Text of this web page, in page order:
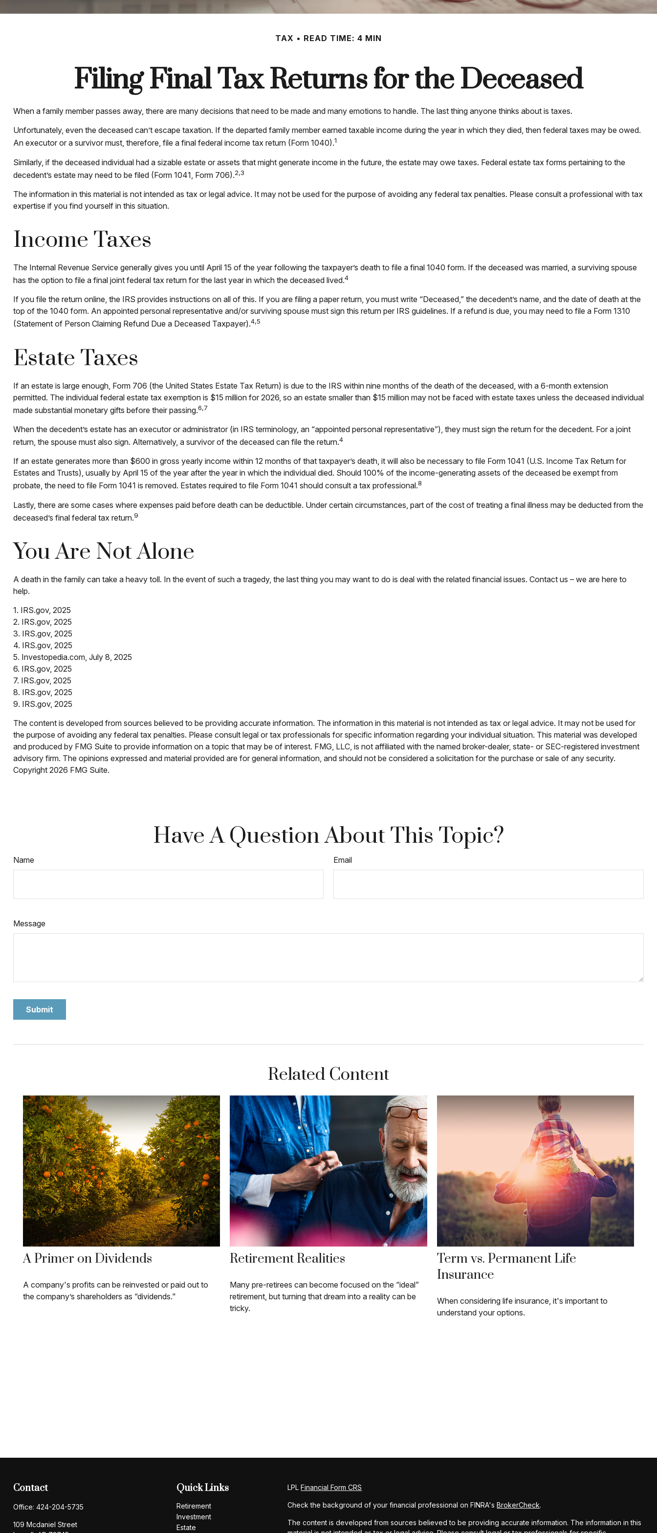
TAX READ TIME: 4 MIN
Filing Final Tax Returns for the Deceased
When a family member passes away, there are many decisions that need to be made and many emotions to handle. The last thing anyone thinks about is taxes.
Unfortunately, even the deceased can’t escape taxation. If the departed family member earned taxable income during the year in which they died, then federal taxes may be owed.
An executor or a survivor must, therefore, file a final federal income tax return (Form 1040).1
Similarly, if the deceased individual had a sizable estate or assets that might generate income in the future, the estate may owe taxes. Federal estate tax forms pertaining to the
decedent’s estate may need to be filed (Form 1041, Form 706).2,3
The information in this material is not intended as tax or legal advice. It may not be used for the purpose of avoiding any federal tax penalties. Please consult a professional with tax
expertise if you find yourself in this situation.
Income Taxes
The Internal Revenue Service generally gives you until April 15 of the year following the taxpayer’s death to file a final 1040 form. If the deceased was married, a surviving spouse
has the option to file a final joint federal tax return for the last year in which the deceased lived.4
If you file the return online, the IRS provides instructions on all of this. If you are filing a paper return, you must write “Deceased,” the decedent’s name, and the date of death at the
top of the 1040 form. An appointed personal representative and/or surviving spouse must sign this return per IRS guidelines. If a refund is due, you may need to file a Form 1310
(Statement of Person Claiming Refund Due a Deceased Taxpayer).4,5
Estate Taxes
If an estate is large enough, Form 706 (the United States Estate Tax Return) is due to the IRS within nine months of the death of the deceased, with a 6-month extension
permitted. The individual federal estate tax exemption is $15 million for 2026, so an estate smaller than $15 million may not be faced with estate taxes unless the deceased individual
made substantial monetary gifts before their passing.6,7
When the decedent’s estate has an executor or administrator (in IRS terminology, an “appointed personal representative”), they must sign the return for the decedent. For a joint
return, the spouse must also sign. Alternatively, a survivor of the deceased can file the return.4
If an estate generates more than $600 in gross yearly income within 12 months of that taxpayer’s death, it will also be necessary to file Form 1041 (U.S. Income Tax Return for
Estates and Trusts), usually by April 15 of the year after the year in which the individual died. Should 100% of the income-generating assets of the deceased be exempt from
probate, the need to file Form 1041 is removed. Estates required to file Form 1041 should consult a tax professional.8
Lastly, there are some cases where expenses paid before death can be deductible. Under certain circumstances, part of the cost of treating a final illness may be deducted from the
deceased’s final federal tax return.9
You Are Not Alone
A death in the family can take a heavy toll. In the event of such a tragedy, the last thing you may want to do is deal with the related financial issues. Contact us – we are here to
help.
1. IRS.gov, 2025
2. IRS.gov, 2025
3. IRS.gov, 2025
4. IRS.gov, 2025
5. Investopedia.com, July 8, 2025
6. IRS.gov, 2025
7. IRS.gov, 2025
8. IRS.gov, 2025
9. IRS.gov, 2025
The content is developed from sources believed to be providing accurate information. The information in this material is not intended as tax or legal advice. It may not be used for
the purpose of avoiding any federal tax penalties. Please consult legal or tax professionals for specific information regarding your individual situation. This material was developed
and produced by FMG Suite to provide information on a topic that may be of interest. FMG, LLC, is not affiliated with the named broker-dealer, state- or SEC-registered investment
advisory firm. The opinions expressed and material provided are for general information, and should not be considered a solicitation for the purchase or sale of any security.
Copyright 2026 FMG Suite.
Have A Question About This Topic?
Name Email
Message
Related Content
A Primer on Dividends
A company's profits can be reinvested or paid out to
the company’s shareholders as “dividends."
Retirement Realities
Many pre-retirees can become focused on the “ideal”
retirement, but turning that dream into a reality can be
tricky.
Term vs. Permanent Life
Insurance
When considering life insurance, it's important to
understand your options.
Contact
Office: 424-204-5735
109 Mcdaniel Street
Quick Links
Retirement
Investment
Estate
LPLFinancial Form CRS
Check the background of your financial professional on FINRA'sBrokerCheck.
The content is developed from sources believed to be providing accurate information. The information in this